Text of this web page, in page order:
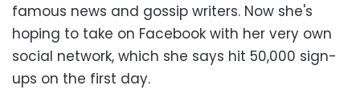
famous news and gossip writers. Now she's
hoping to take on Facebook with her very own
social network, which she says hit 50,000 sign-
ups on the first day.